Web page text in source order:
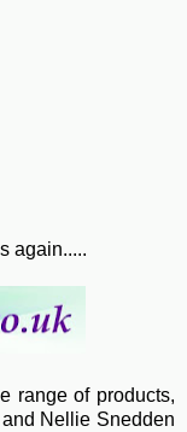
again.....
range of products,
Nellie Snedden